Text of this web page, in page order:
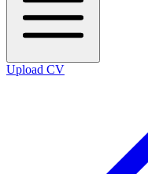
Upload CV